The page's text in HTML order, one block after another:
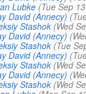
Lubke (Tue Sep
David (Annecy)
Stashok (Wed
David (Annecy)
Stashok (Tue
David (Annecy)
Stashok (Wed
David (Annecy)
Stashok (Wed